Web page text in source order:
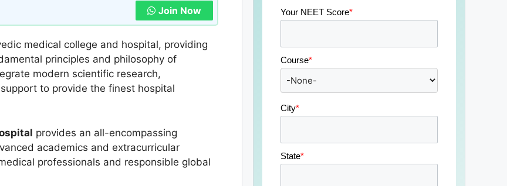
Join Now
medical college and hospital, providing
principles and philosophy of
modern scientific research,
to provide the finest hospital
provides an all-encompassing
academics and extracurricular
professionals and responsible global
Your NEET Score*
Course*
City*
State*